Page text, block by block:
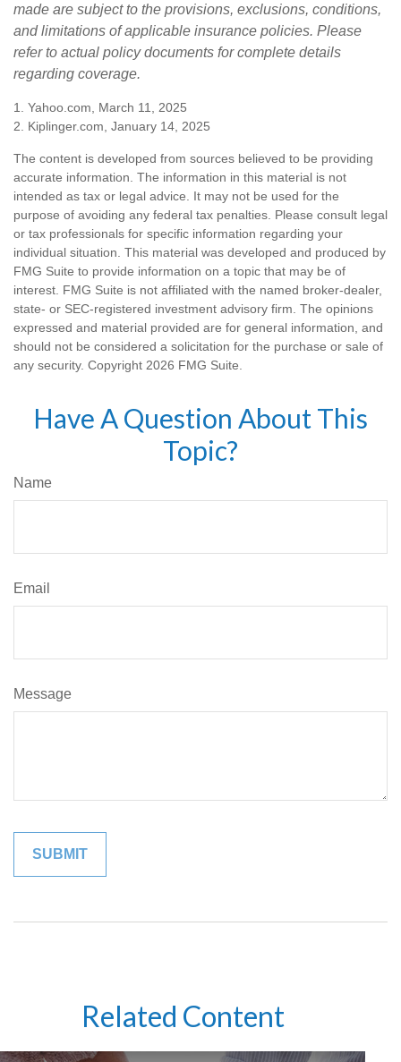
made are subject to the provisions, exclusions, conditions,
and limitations of applicable insurance policies. Please
refer to actual policy documents for complete details
regarding coverage.
1. Yahoo.com, March 11, 2025
2. Kiplinger.com, January 14, 2025
The content is developed from sources believed to be providing
accurate information. The information in this material is not
intended as tax or legal advice. It may not be used for the
purpose of avoiding any federal tax penalties. Please consult legal
or tax professionals for specific information regarding your
individual situation. This material was developed and produced by
FMG Suite to provide information on a topic that may be of
interest. FMG Suite is not affiliated with the named broker-dealer,
state- or SEC-registered investment advisory firm. The opinions
expressed and material provided are for general information, and
should not be considered a solicitation for the purchase or sale of
any security. Copyright 2026 FMG Suite.
Have A Question About This
Topic?
Name
Email
Message
Related Content